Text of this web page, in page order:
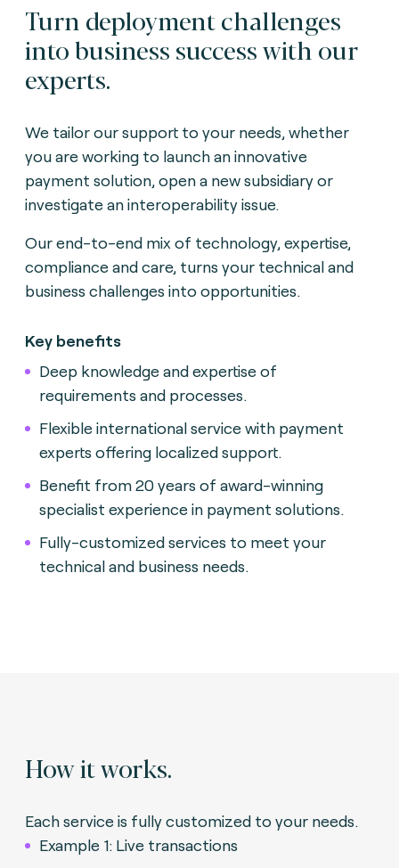
Turn deployment challenges
into business success with our
experts.
We tailor our support to your needs, whether
you are working to launch an innovative
payment solution, open a new subsidiary or
investigate an interoperability issue.
Our end-to-end mix of technology, expertise,
compliance and care, turns your technical and
business challenges into opportunities.
Key benefits
Deep knowledge and expertise of
requirements and processes.
Flexible international service with payment
experts offering localized support.
Benefit from 20 years of award-winning
specialist experience in payment solutions.
Fully-customized services to meet your
technical and business needs.
How it works.
Each service is fully customized to your needs.
Example 1: Live transactions